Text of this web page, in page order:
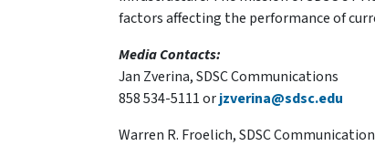
factors affecting the performance of
Media Contacts:
Jan Zverina, SDSC Communications
858 534-5111 orjzverina@sdsc.edu
Warren R. Froelich, SDSC